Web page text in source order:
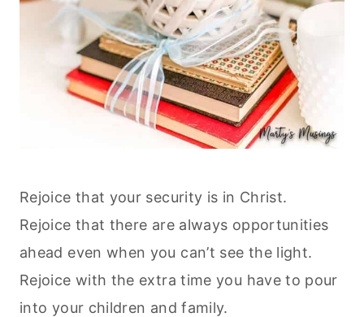
Rejoice that your security is in Christ.
Rejoice that there are always opportunities
ahead even when you can’t see the light.
Rejoice with the extra time you have to pour
into your children and family.